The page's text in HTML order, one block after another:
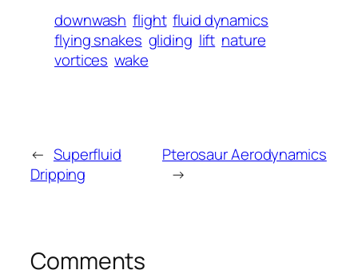
downwash flight fluid dynamics
flying snakes gliding lift nature
vortices wake
← Superfluid
Dripping
Pterosaur Aerodynamics
→
Comments